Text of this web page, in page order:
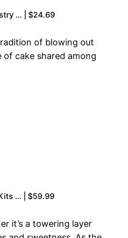
… | $24.69
of blowing out
of cake shared among
… | $59.99
it’s a towering layer